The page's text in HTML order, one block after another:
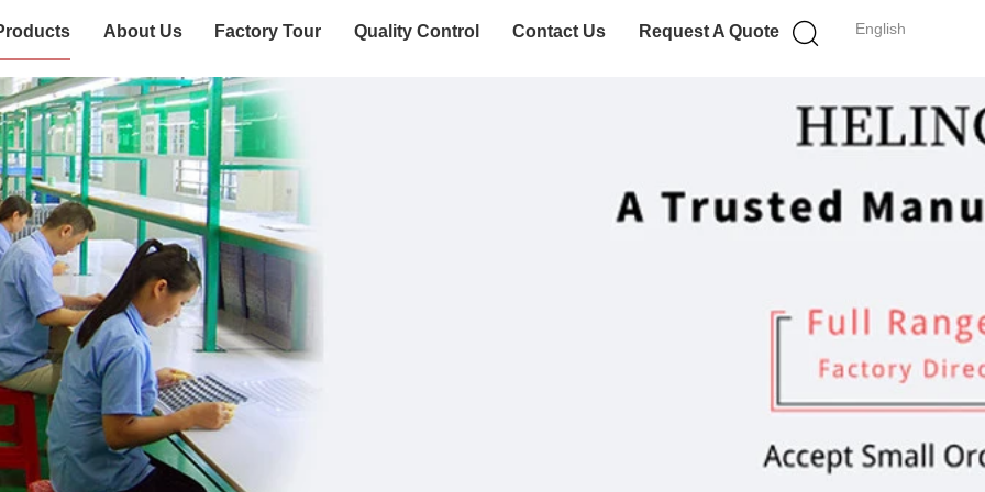
English
About Us Factory Tour Quality Control Contact Us Request A Quote